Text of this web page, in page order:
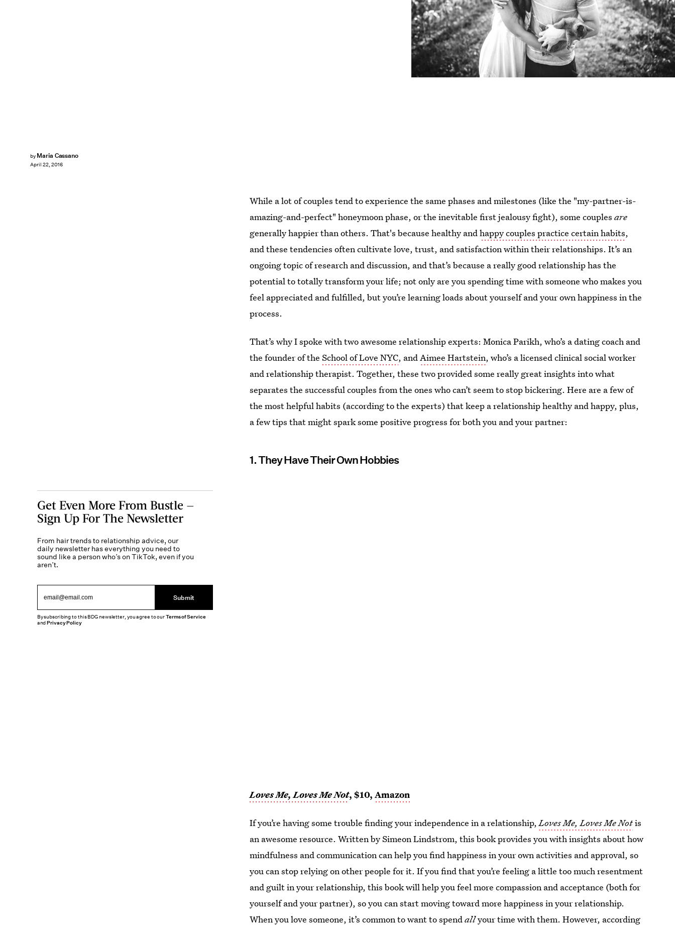
by Maria Cassano
April 22, 2016
While a lot of couples tend to experience the same phases and milestones (like the "my-partner-is-
amazing-and-perfect" honeymoon phase, or the inevitable first jealousy fight), some couplesare
generally happier than others. That's because healthy andhappy couples practice certain habits,
and these tendencies often cultivate love, trust, and satisfaction within their relationships. It’s an
ongoing topic of research and discussion, and that’s because a really good relationship has the
potential to totally transform your life; not only are you spending time with someone who makes you
feel appreciated and fulfilled, but you’re learning loads about yourself and your own happiness in the
process.
That’s why I spoke with two awesome relationship experts: Monica Parikh, who’s a dating coach and
the founder of theSchool of Love NYC, andAimee Hartstein, who’s a licensed clinical social worker
and relationship therapist. Together, these two provided some really great insights into what
separates the successful couples from the ones who can’t seem to stop bickering. Here are a few of
the most helpful habits (according to the experts) that keep a relationship healthy and happy, plus,
a few tips that might spark some positive progress for both you and your partner:
1. They Have Their Own Hobbies
Loves Me, Loves Me Not, $10,Amazon
If you’re having some trouble finding your independence in a relationship,Loves Me, Loves Me Notis
an awesome resource. Written by Simeon Lindstrom, this book provides you with insights about how
mindfulness and communication can help you find happiness in your own activities and approval, so
you can stop relying on other people for it. If you find that you’re feeling a little too much resentment
and guilt in your relationship, this book will help you feel more compassion and acceptance (both for
yourself and your partner), so you can start moving toward more happiness in your relationship.
When you love someone, it’s common to want to spendallyour time with them. However, according
Get Even More From Bustle —
Sign Up For The Newsletter
From hair trends to relationship advice, our
daily newsletter has everything you need to
sound like a person who’s on TikTok, even if you
aren’t.
Submit
By subscribing to this BDG newsletter, you agree to ourTerms of Service
andPrivacy Policy